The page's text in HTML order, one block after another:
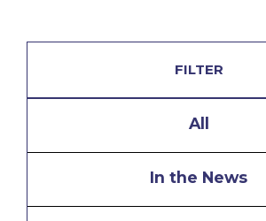
FILTER
All
In the News